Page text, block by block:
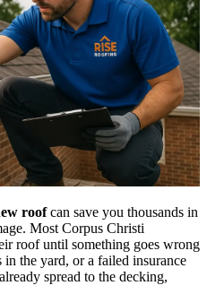
roofcan save you thousands in
Most Corpus Christi
roof until something goes wrong
the yard, or a failed insurance
spread to the decking,